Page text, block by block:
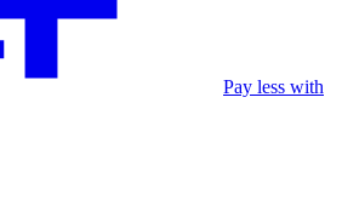
Pay less with